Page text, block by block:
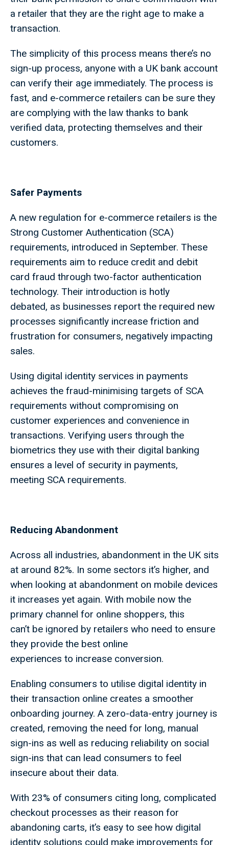
a retailer that they are the right age to make a
transaction.
The simplicity of this process means there’s no
sign-up process, anyone with a UK bank account
can verify their age immediately. The process is
fast, and e-commerce retailers can be sure they
are complying with the law thanks to bank
verified data, protecting themselves and their
customers.
Safer Payments
A new regulation for e-commerce retailers is the
Strong Customer Authentication (SCA)
requirements, introduced in September. These
requirements aim to reduce credit and debit
card fraud through two-factor authentication
technology. Their introduction is hotly
debated, as businesses report the required new
processes significantly increase friction and
frustration for consumers, negatively impacting
sales.
Using digital identity services in payments
achieves the fraud-minimising targets of SCA
requirements without compromising on
customer experiences and convenience in
transactions. Verifying users through the
biometrics they use with their digital banking
ensures a level of security in payments,
meeting SCA requirements.
Reducing Abandonment
Across all industries, abandonment in the UK sits
at around 82%. In some sectors it’s higher, and
when looking at abandonment on mobile devices
it increases yet again. With mobile now the
primary channel for online shoppers, this
can’t be ignored by retailers who need to ensure
they provide the best online
experiences to increase conversion.
Enabling consumers to utilise digital identity in
their transaction online creates a smoother
onboarding journey. A zero-data-entry journey is
created, removing the need for long, manual
sign-ins as well as reducing reliability on social
sign-ins that can lead consumers to feel
insecure about their data.
With 23% of consumers citing long, complicated
checkout processes as their reason for
abandoning carts, it’s easy to see how digital
identity solutions could make improvements for